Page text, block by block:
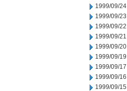
1999/09/24
1999/09/23
1999/09/22
1999/09/21
1999/09/20
1999/09/19
1999/09/17
1999/09/16
1999/09/15